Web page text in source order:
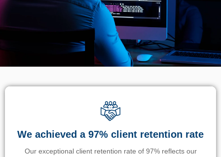
We achieved a 97% client retention rate
Our exceptional client retention rate of 97% reflects our